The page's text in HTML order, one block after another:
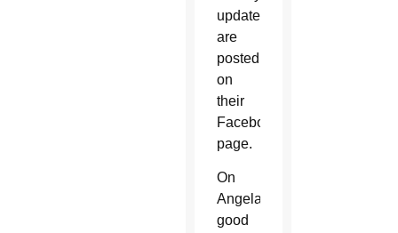
updates
are
posted
on
their
Facebook
page.
On
Angela’s
good